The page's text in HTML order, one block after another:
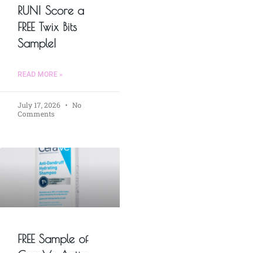
RUN! Score a
FREE Twix Bits
Sample!
READ MORE »
July 17, 2026
No
Comments
FREE Sample of